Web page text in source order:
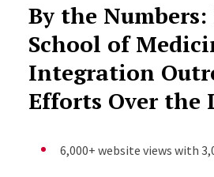
By the Numbers:
School of
Integration
Efforts Over the
6,000+ website views with